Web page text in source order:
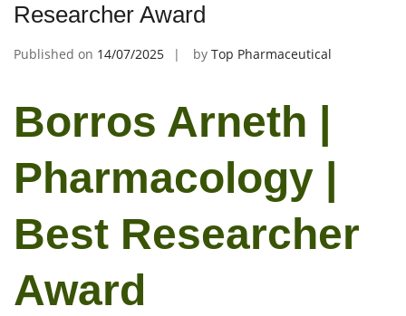
Researcher Award
Published on 14/07/2025 by Top Pharmaceutical
Borros Arneth |
Pharmacology |
Best Researcher
Award